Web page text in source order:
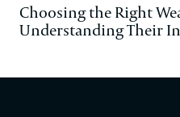
Choosing the Right
Understanding Their